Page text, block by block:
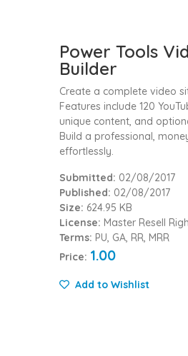
Power Tools
Builder
Create a complete video
Features include 120
unique content, and
Build a professional,
effortlessly.
Submitted: 02/08/2017
Published: 02/08/2017
Size: 624.95 KB
License: Master Resell
Terms: PU, GA, RR, MRR
Price: 1.00
Add to Wishlist